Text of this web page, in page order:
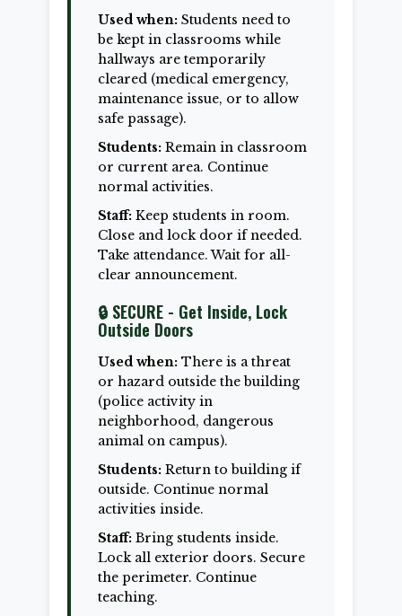
Used when: Students need to
be kept in classrooms while
hallways are temporarily
cleared (medical emergency,
maintenance issue, or to allow
safe passage).
Students: Remain in classroom
or current area. Continue
normal activities.
Staff: Keep students in room.
Close and lock door if needed.
Take attendance. Wait for all-
clear announcement.
🔒 SECURE - Get Inside, Lock
Outside Doors
Used when: There is a threat
or hazard outside the building
(police activity in
neighborhood, dangerous
animal on campus).
Students: Return to building if
outside. Continue normal
activities inside.
Staff: Bring students inside.
Lock all exterior doors. Secure
the perimeter. Continue
teaching.